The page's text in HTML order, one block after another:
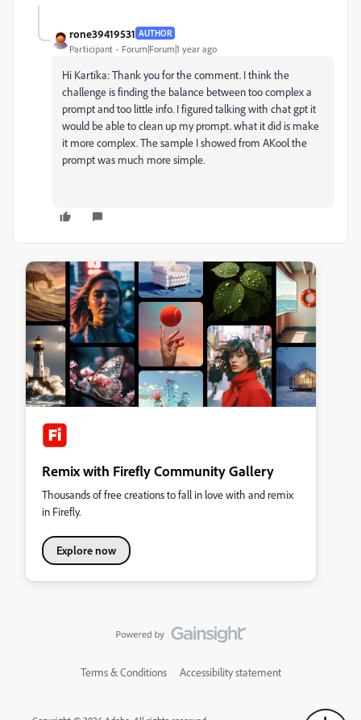
rone39419531 AUTHOR
Participant Forum|Forum|1 year ago
Hi Kartika: Thank you for the comment. I think the
challenge is finding the balance between too complex a
prompt and too little info. I figured talking with chat gpt it
would be able to clean up my prompt. what it did is make
it more complex. The sample I showed from AKool the
prompt was much more simple.
Remix with Firefly Community Gallery
Thousands of free creations to fall in love with and remix
in Firefly.
Explore now
Terms & Conditions Accessibility statement